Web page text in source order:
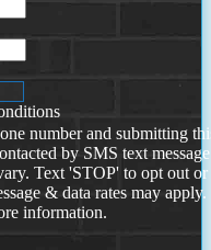
number and submitting
by SMS text
Text 'STOP' to opt out or
& data rates may
information.